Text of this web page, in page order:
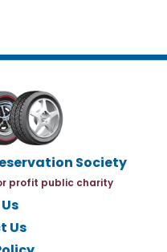
Society
profit public charity
Us